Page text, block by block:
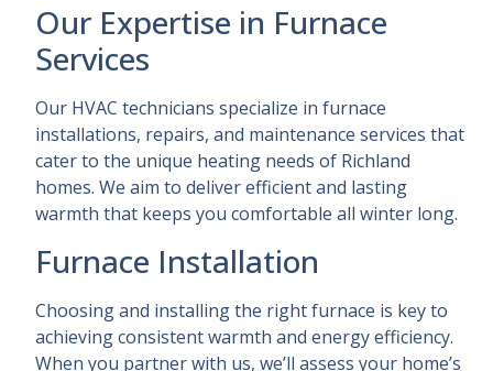
Our Expertise in Furnace
Services
Our HVAC technicians specialize in furnace
installations, repairs, and maintenance services that
cater to the unique heating needs of Richland
homes. We aim to deliver efficient and lasting
warmth that keeps you comfortable all winter long.
Furnace Installation
Choosing and installing the right furnace is key to
achieving consistent warmth and energy efficiency.
When you partner with us, we’ll assess your home’s